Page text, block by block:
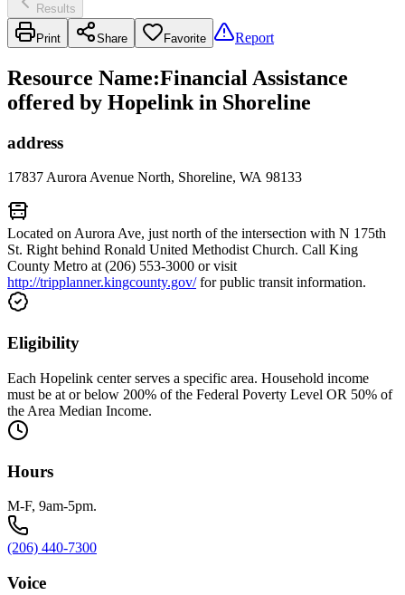
Results
Print Share Favorite Report
Resource Name:Financial Assistance
offered by Hopelink in Shoreline
address
17837 Aurora Avenue North, Shoreline, WA 98133
Located on Aurora Ave, just north of the intersection with N 175th
St. Right behind Ronald United Methodist Church. Call King
County Metro at (206) 553-3000 or visit
http://tripplanner.kingcounty.gov/for public transit information.
Eligibility
Each Hopelink center serves a specific area. Household income
must be at or below 200% of the Federal Poverty Level OR 50% of
the Area Median Income.
Hours
M-F, 9am-5pm.
(206) 440-7300
Voice